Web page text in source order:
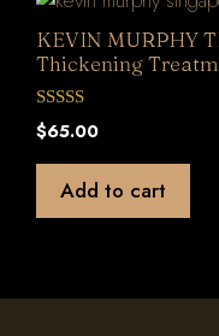
KEVIN MURPHY
Thickening
0
o
5
$65.00
Add to cart